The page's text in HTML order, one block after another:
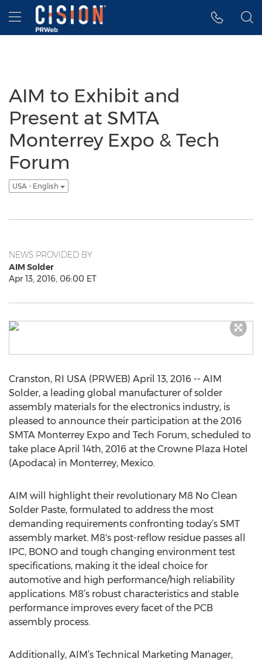
Accessibility Statement
Skip Navigation
Hamburger menu
AIM to Exhibit and
Present at SMTA
Monterrey Expo & Tech
Forum
USA - English
NEWS PROVIDED BY
AIM Solder
Apr 13, 2016, 06:00 ET
Cranston, RI USA (PRWEB) April 13, 2016 -- AIM
Solder, a leading global manufacturer of solder
assembly materials for the electronics industry, is
pleased to announce their participation at the 2016
SMTA Monterrey Expo and Tech Forum, scheduled to
take place April 14th, 2016 at the Crowne Plaza Hotel
(Apodaca) in Monterrey, Mexico.
AIM will highlight their revolutionary M8 No Clean
Solder Paste, formulated to address the most
demanding requirements confronting today’s SMT
assembly market. M8's post-reflow residue passes all
IPC, BONO and tough changing environment test
specifications, making it the ideal choice for
automotive and high performance/high reliability
applications. M8’s robust characteristics and stable
performance improves every facet of the PCB
assembly process.
Additionally, AIM’s Technical Marketing Manager,